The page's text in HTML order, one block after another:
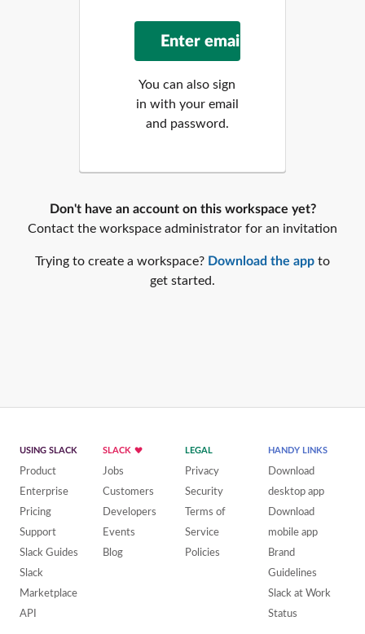
You can also sign
in with your email
and password.
Don't have an account on this workspace yet?
Contact the workspace administrator for an invitation
Trying to create a workspace? Download the app to
get started.
USING SLACK
Product
Enterprise
Pricing
Support
Slack Guides
Slack
Marketplace
API
SLACK
Jobs
Customers
Developers
Events
Blog
LEGAL
Privacy
Security
Terms of
Service
Policies
HANDY LINKS
Download
desktop app
Download
mobile app
Brand
Guidelines
Slack at Work
Status